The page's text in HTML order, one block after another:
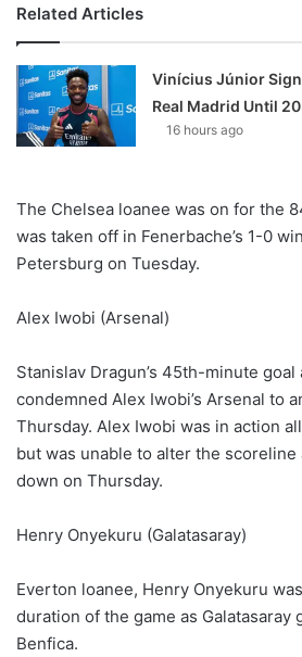
Related Articles
Vinícius Júnior
Real Madrid Until
16 hours ago
The Chelsea loanee was on for the
was taken off in Fenerbache’s 1-0
Petersburg on Tuesday.
Alex Iwobi (Arsenal)
Stanislav Dragun’s 45th-minute
condemned Alex Iwobi’s Arsenal to
Thursday. Alex Iwobi was in action
but was unable to alter the scoreline
down on Thursday.
Henry Onyekuru (Galatasaray)
Everton loanee, Henry Onyekuru
duration of the game as Galatasaray
Benfica.